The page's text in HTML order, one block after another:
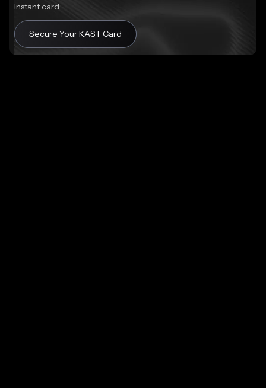
Instant card.
Secure Your KAST Card